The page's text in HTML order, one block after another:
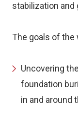
stabilization and
The goals of
Uncovering
foundation
in and around